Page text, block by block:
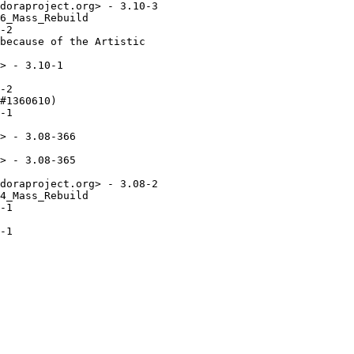
- 3.10-3
2
of the Artistic
- 3.10-1
2
1
- 3.08-366
- 3.08-365
- 3.08-2
1
1